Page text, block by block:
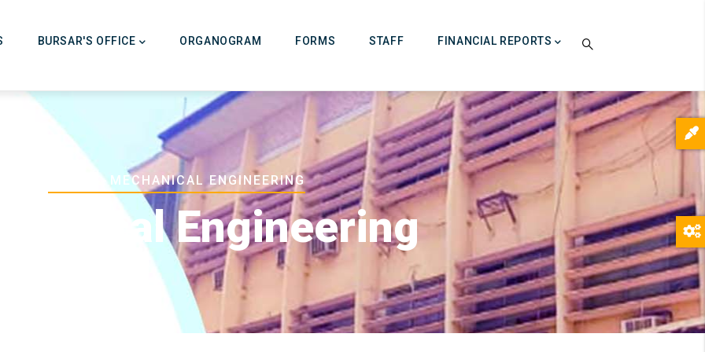
BURSAR'S OFFICE ORGANOGRAM FORMS STAFF FINANCIAL REPORTS
Breadcrumb
- MECHANICAL ENGINEERING
Engineering